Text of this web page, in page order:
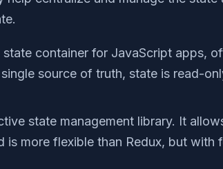
container for JavaScript apps,
source of truth, state is read-
state management library. It
is more flexible than Redux, but with